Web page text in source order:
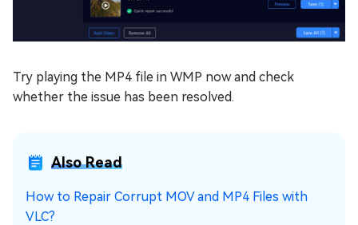
Try playing the MP4 file in WMP now and check
whether the issue has been resolved.
Also Read
How to Repair Corrupt MOV and MP4 Files with
VLC?